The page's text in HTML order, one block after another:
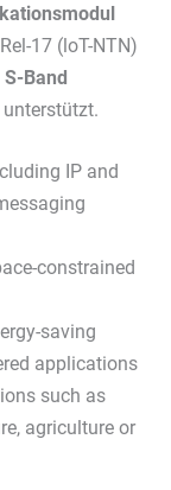
17 (loT-NTN)
S-Band
IP and
constrained
saving
applications
such as
agriculture or